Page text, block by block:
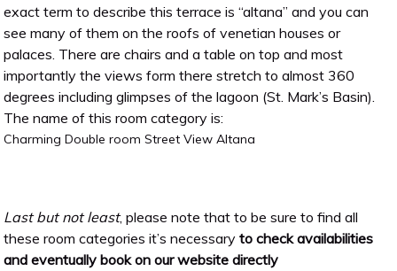
exact term to describe this terrace is “altana” and you can
see many of them on the roofs of venetian houses or
palaces. There are chairs and a table on top and most
importantly the views form there stretch to almost 360
degrees including glimpses of the lagoon (St. Mark’s Basin).
The name of this room category is:
Charming Double room Street View Altana
Last but not least, please note that to be sure to find all
these room categories it’s necessaryto check availabilities
and eventually book on our website directly